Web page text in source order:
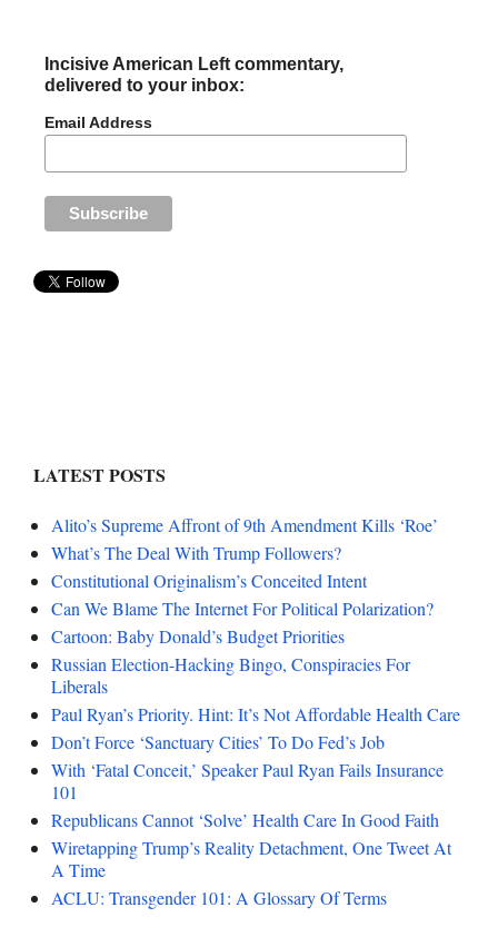
Incisive American Left commentary,
delivered to your inbox:
Email Address
LATEST POSTS
Alito’s Supreme Affront of 9th Amendment Kills ‘Roe’
What’s The Deal With Trump Followers?
Constitutional Originalism’s Conceited Intent
Can We Blame The Internet For Political Polarization?
Cartoon: Baby Donald’s Budget Priorities
Russian Election-Hacking Bingo, Conspiracies For
Liberals
Paul Ryan’s Priority. Hint: It’s Not Affordable Health Care
Don’t Force ‘Sanctuary Cities’ To Do Fed’s Job
With ‘Fatal Conceit,’ Speaker Paul Ryan Fails Insurance
101
Republicans Cannot ‘Solve’ Health Care In Good Faith
Wiretapping Trump’s Reality Detachment, One Tweet At
A Time
ACLU: Transgender 101: A Glossary Of Terms